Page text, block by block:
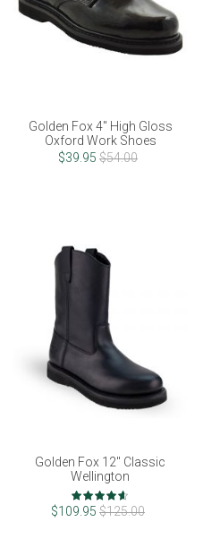
Golden Fox 4" High Gloss
Oxford Work Shoes
$39.95 $54.00
Golden Fox 12" Classic
Wellington
Rating:
92%
$109.95 $125.00